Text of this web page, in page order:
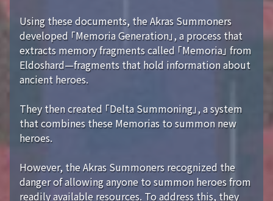
Using these documents, the Akras Summoners
developed 「Memoria Generation」, a process that
extracts memory fragments called 「Memoria」 from
Eldoshard—fragments that hold information about
ancient heroes.
They then created 「Delta Summoning」, a system
that combines these Memorias to summon new
heroes.
However, the Akras Summoners recognized the
danger of allowing anyone to summon heroes from
readily available resources. To address this, they